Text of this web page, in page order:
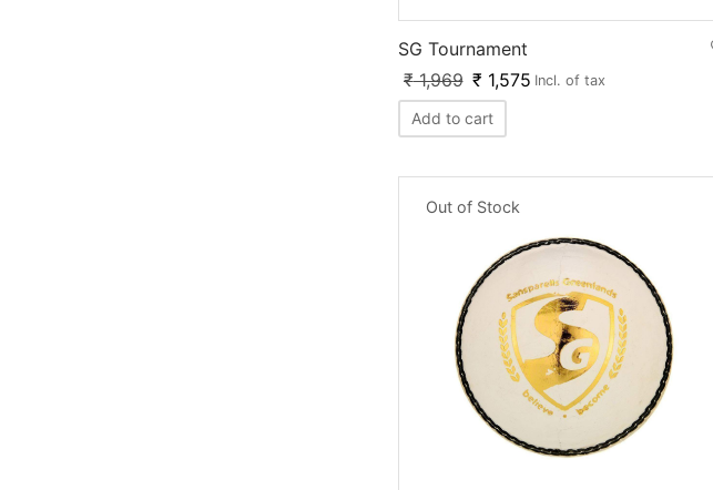
SG Tournament
₹1,969 ₹ 1,575 Incl. of tax
Add to cart
Out of Stock